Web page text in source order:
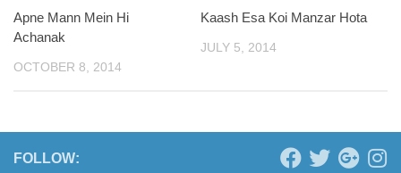
Apne Mann Mein Hi
Achanak
OCTOBER 8, 2014
Kaash Esa Koi Manzar Hota
JULY 5, 2014
FOLLOW: